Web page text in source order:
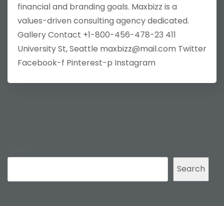
financial and branding goals. Maxbizz is a
values-driven consulting agency dedicated.
Gallery Contact +1-800-456-478-23 411
University St, Seattle maxbizz@mail.com Twitter
Facebook-f Pinterest-p Instagram
Search